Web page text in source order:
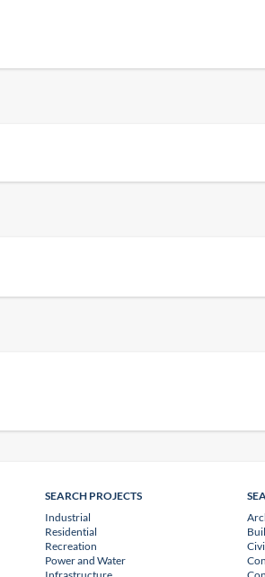
SEARCH PROJECTS
Industrial
Residential
Recreation
Power and Water